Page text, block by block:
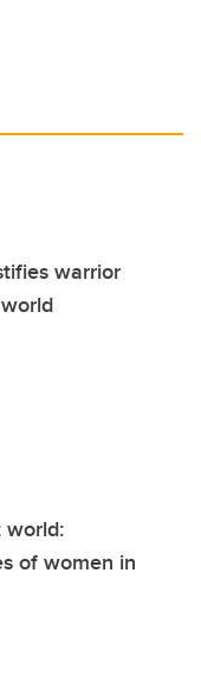
warrior
world:
of women in